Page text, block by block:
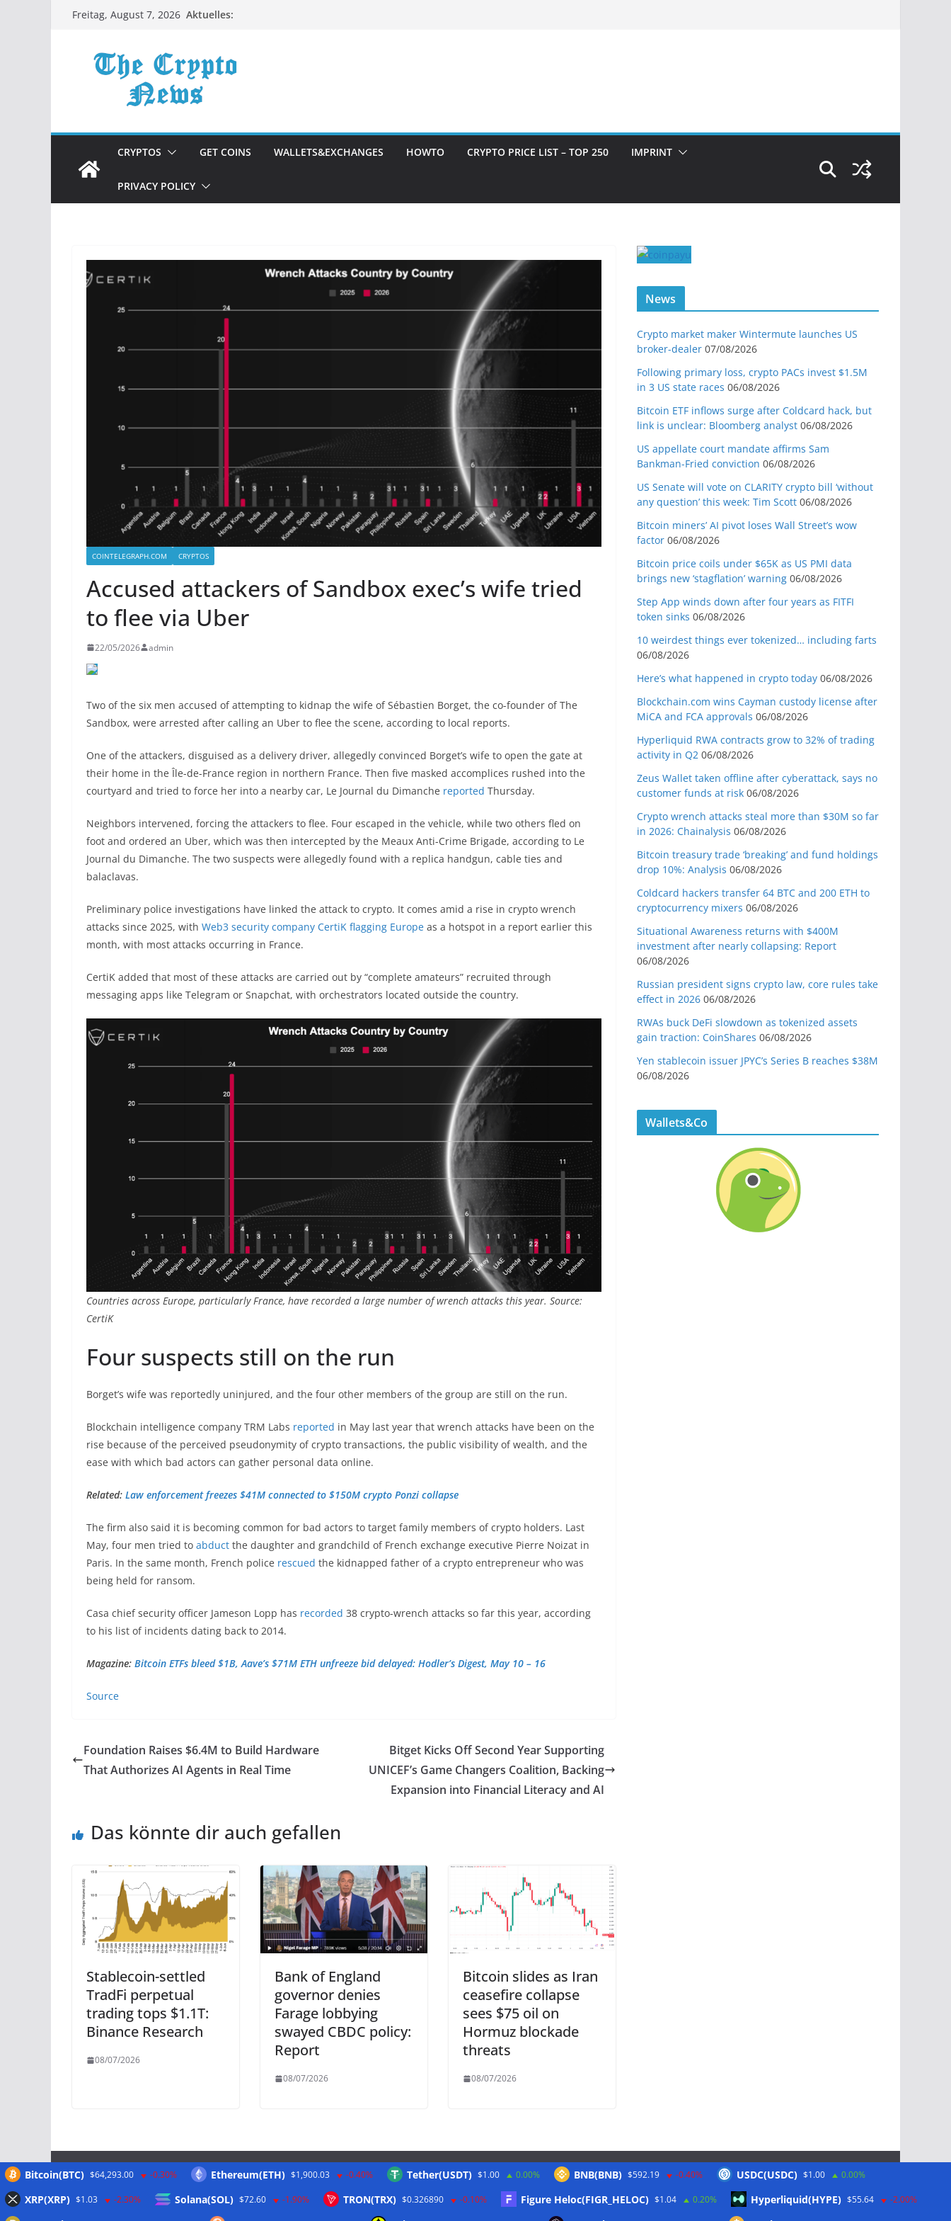
ZumFreitag, August 7, 2026 Aktuelles:
CRYPTOS GET COINS WALLETS&EXCHANGES HOWTO CRYPTO PRICE LIST – TOP 250 IMPRINT
PRIVACY POLICY
COINTELEGRAPH.COM CRYPTOS
Accused attackers of Sandbox exec’s wife tried
to flee via Uber
22/05/2026 admin
Two of the six men accused of attempting to kidnap the wife of Sébastien Borget, the co-founder of The
Sandbox, were arrested after calling an Uber to flee the scene, according to local reports.
One of the attackers, disguised as a delivery driver, allegedly convinced Borget’s wife to open the gate at
their home in the Île-de-France region in northern France. Then five masked accomplices rushed into the
courtyard and tried to force her into a nearby car, Le Journal du Dimanche reported Thursday.
Neighbors intervened, forcing the attackers to flee. Four escaped in the vehicle, while two others fled on
foot and ordered an Uber, which was then intercepted by the Meaux Anti-Crime Brigade, according to Le
Journal du Dimanche. The two suspects were allegedly found with a replica handgun, cable ties and
balaclavas.
Preliminary police investigations have linked the attack to crypto. It comes amid a rise in crypto wrench
attacks since 2025, with Web3 security company CertiK flagging Europe as a hotspot in a report earlier this
month, with most attacks occurring in France.
CertiK added that most of these attacks are carried out by “complete amateurs” recruited through
messaging apps like Telegram or Snapchat, with orchestrators located outside the country.
Countries across Europe, particularly France, have recorded a large number of wrench attacks this year. Source:
CertiK
Four suspects still on the run
Borget’s wife was reportedly uninjured, and the four other members of the group are still on the run.
Blockchain intelligence company TRM Labs reported in May last year that wrench attacks have been on the
rise because of the perceived pseudonymity of crypto transactions, the public visibility of wealth, and the
ease with which bad actors can gather personal data online.
Related: Law enforcement freezes $41M connected to $150M crypto Ponzi collapse
The firm also said it is becoming common for bad actors to target family members of crypto holders. Last
May, four men tried to abduct the daughter and grandchild of French exchange executive Pierre Noizat in
Paris. In the same month, French police rescued the kidnapped father of a crypto entrepreneur who was
being held for ransom.
Casa chief security officer Jameson Lopp has recorded 38 crypto-wrench attacks so far this year, according
to his list of incidents dating back to 2014.
Magazine: Bitcoin ETFs bleed $1B, Aave’s $71M ETH unfreeze bid delayed: Hodler’s Digest, May 10 – 16
Source
Foundation Raises $6.4M to Build Hardware
That Authorizes AI Agents in Real Time
Bitget Kicks Off Second Year Supporting
UNICEF’s Game Changers Coalition, Backing
Expansion into Financial Literacy and AI
Das könnte dir auch gefallen
Stablecoin-settled
TradFi perpetual
trading tops $1.1T:
Binance Research
08/07/2026
Bank of England
governor denies
Farage lobbying
swayed CBDC policy:
Report
08/07/2026
Bitcoin slides as Iran
ceasefire collapse
sees $75 oil on
Hormuz blockade
threats
08/07/2026
News
Crypto market maker Wintermute launches US
broker-dealer 07/08/2026
Following primary loss, crypto PACs invest $1.5M
in 3 US state races 06/08/2026
Bitcoin ETF inflows surge after Coldcard hack, but
link is unclear: Bloomberg analyst 06/08/2026
US appellate court mandate affirms Sam
Bankman-Fried conviction 06/08/2026
US Senate will vote on CLARITY crypto bill ‘without
any question’ this week: Tim Scott 06/08/2026
Bitcoin miners’ AI pivot loses Wall Street’s wow
factor 06/08/2026
Bitcoin price coils under $65K as US PMI data
brings new ‘stagflation’ warning 06/08/2026
Step App winds down after four years as FITFI
token sinks 06/08/2026
10 weirdest things ever tokenized… including farts
06/08/2026
Here’s what happened in crypto today 06/08/2026
Blockchain.com wins Cayman custody license after
MiCA and FCA approvals 06/08/2026
Hyperliquid RWA contracts grow to 32% of trading
activity in Q2 06/08/2026
Zeus Wallet taken offline after cyberattack, says no
customer funds at risk 06/08/2026
Crypto wrench attacks steal more than $30M so far
in 2026: Chainalysis 06/08/2026
Bitcoin treasury trade ‘breaking’ and fund holdings
drop 10%: Analysis 06/08/2026
Coldcard hackers transfer 64 BTC and 200 ETH to
cryptocurrency mixers 06/08/2026
Situational Awareness returns with $400M
investment after nearly collapsing: Report
06/08/2026
Russian president signs crypto law, core rules take
effect in 2026 06/08/2026
RWAs buck DeFi slowdown as tokenized assets
gain traction: CoinShares 06/08/2026
Yen stablecoin issuer JPYC’s Series B reaches $38M
06/08/2026
Wallets&Co
Schlagwörter
Bitcoin(BTC) $64,293.00 -0.30% Ethereum(ETH) $1,900.03 -0.40% Tether(USDT) $1.00 0.00% BNB(BNB) $592.19 -0.40% USDC(USDC) $1.00 0.00%
XRP(XRP) $1.03 -2.30% Solana(SOL) $72.60 -1.90% TRON(TRX) $0.326890 -0.10% Figure Heloc(FIGR_HELOC) $1.04 0.20% Hyperliquid(HYPE) $55.64 -2.00%